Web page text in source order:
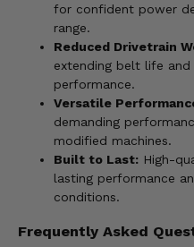
for confident power
range.
Reduced Drivetrain
extending belt life
performance.
Versatile
demanding
modified machines.
Built to Last: High-
lasting performance
conditions.
Frequently Asked